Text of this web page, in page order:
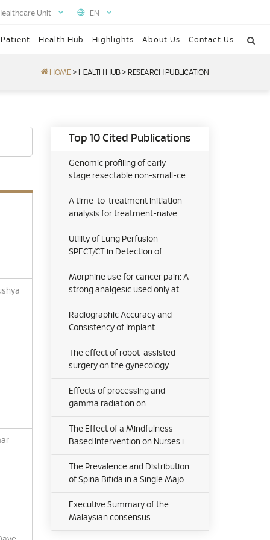
EN
Unit
Health Hub Highlights About Us Contact Us
HOME > HEALTH HUB > RESEARCH PUBLICATION
Top 10 Cited Publications
Genomic profiling of early-
stage resectable non-small-cell
private healthcare setting:
Realworld clinical implications
A time-to-treatment initiation
analysis for treatment-naive
small cell lung cancer patients
in the Malaysian private
Utility of Lung Perfusion
SPECT/CT in Detection of
Disease: Outcome Analysis
Morphine use for cancer pain: A
strong analgesic used only at
study on attitudes and
perceptions of morphine in
and their caregivers
Radiographic Accuracy and
Consistency of Implant
Knee System in Robotic-
Assisted Total Knee
Analysis
The effect of robot-assisted
surgery on the gynecology
of life after surgery
Effects of processing and
gamma radiation on
organic composition of frozen,
freeze-dried and demineralised
The Effect of a Mindfulness-
Based Intervention on Nurses in
The Prevalence and Distribution
of Spina Bifida in a Single Major
Executive Summary of the
Malaysian consensus